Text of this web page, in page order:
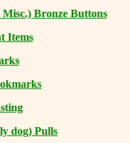
Bronze Buttons
Items
dog) Pulls